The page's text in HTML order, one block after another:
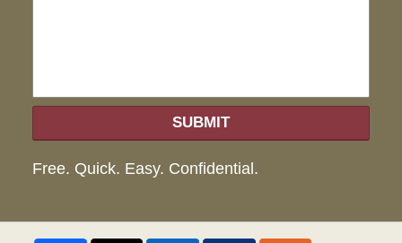
SUBMIT
Free. Quick. Easy. Confidential.